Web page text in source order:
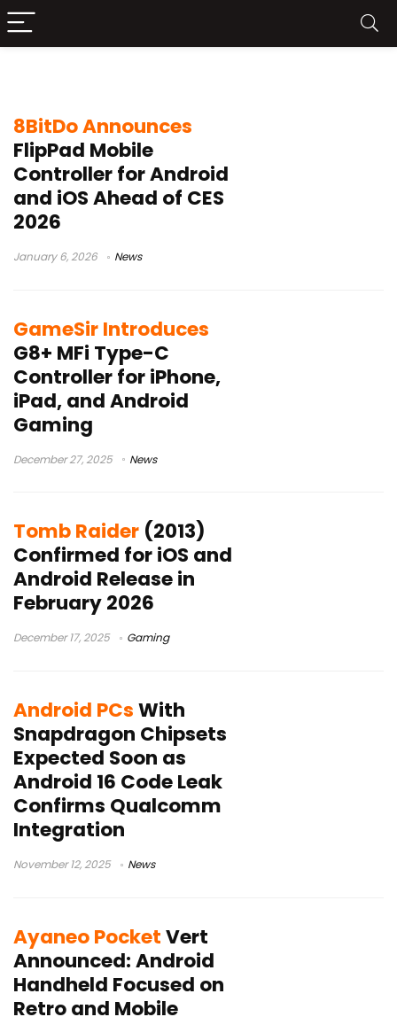
8BitDo Announces
FlipPad Mobile
Controller for Android
and iOS Ahead of CES
2026
January 6, 2026 News
GameSir Introduces
G8+ MFi Type-C
Controller for iPhone,
iPad, and Android
Gaming
December 27, 2025 News
Tomb Raider (2013)
Confirmed for iOS and
Android Release in
February 2026
December 17, 2025 Gaming
Android PCsWith
Snapdragon Chipsets
Expected Soon as
Android 16 Code Leak
Confirms Qualcomm
Integration
November 12, 2025 News
Ayaneo PocketVert
Announced: Android
Handheld Focused on
Retro and Mobile